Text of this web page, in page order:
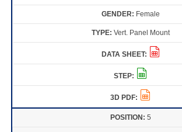
Female
Vert. Panel Mount
5